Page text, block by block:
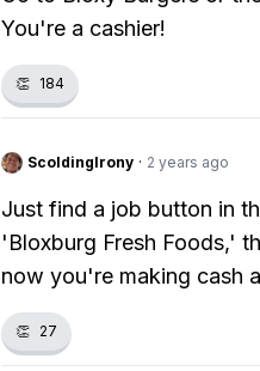
You're a cashier!
👏 184
ScoldingIrony · 2 years ago
Just find a job button in
'Bloxburg Fresh Foods,'
now you're making cash
👏 27